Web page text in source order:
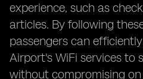
experience, such as
articles. By following
passengers can
Airport's WiFi services to
without compromising